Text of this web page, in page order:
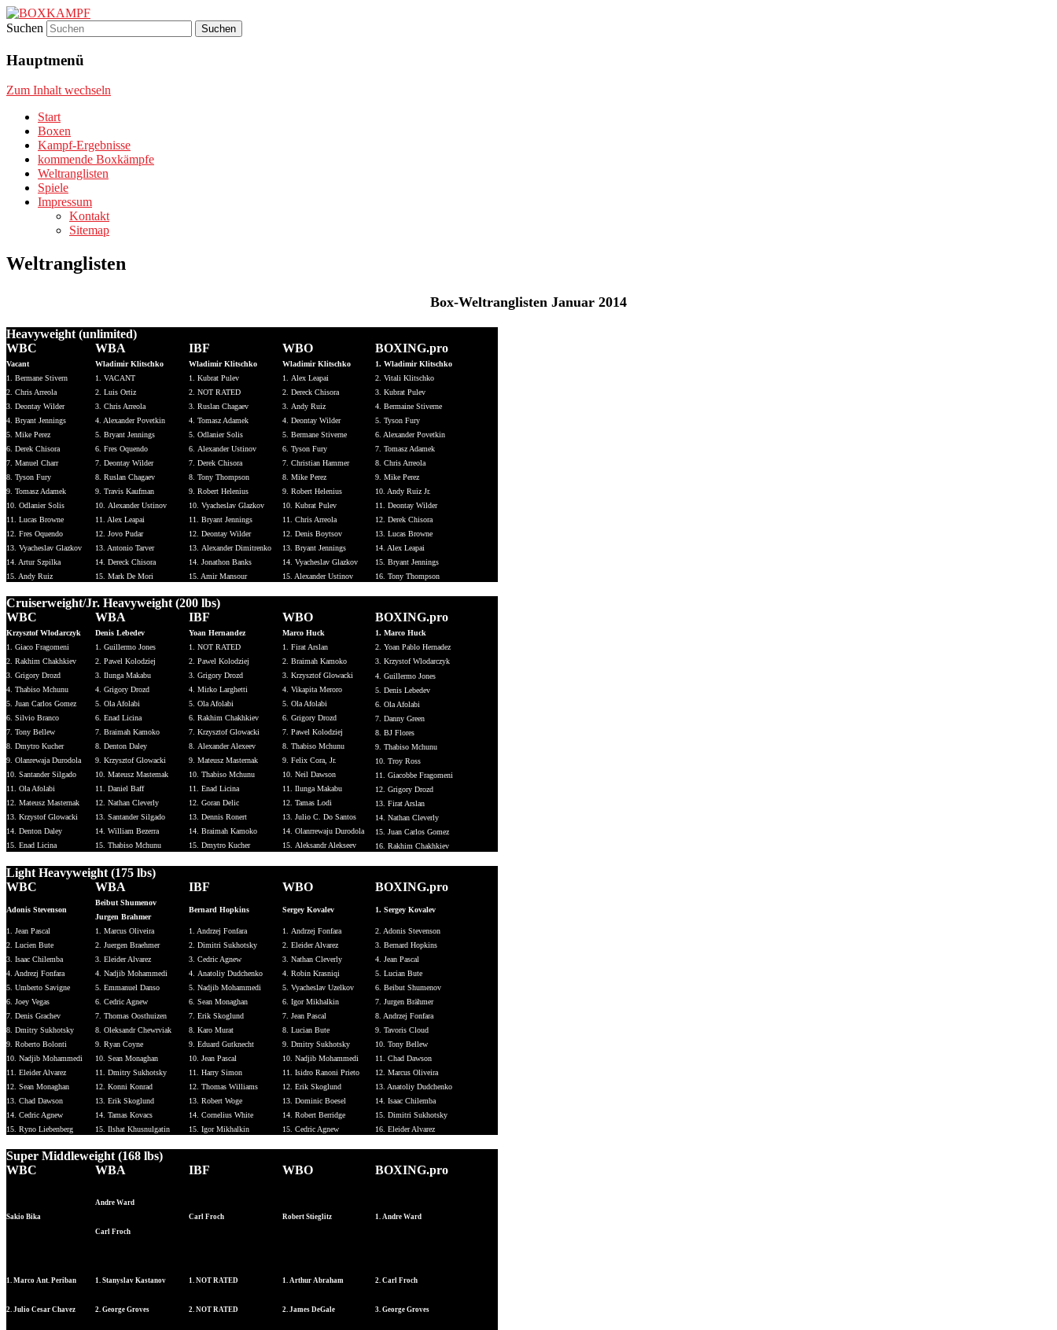
BOXKAMPF
Boxsport – Boxen – Boxkampf – Boxkämpfe
Suchen
Hauptmenü
Zum Inhalt wechseln
Start
Boxen
Kampf-Ergebnisse
kommende Boxkämpfe
Weltranglisten
Spiele
Impressum
Kontakt
Sitemap
Weltranglisten
Box-Weltranglisten Januar 2014
Heavyweight (unlimited)
WBC
WBA IBF WBO BOXING.pro
Vacant Wladimir Klitschko Wladimir Klitschko Wladimir Klitschko
1. Wladimir Klitschko
1. Bermane Stivern
2. Chris Arreola
3. Deontay Wilder
4. Bryant Jennings
5. Mike Perez
6. Derek Chisora
7. Manuel Charr
8. Tyson Fury
9. Tomasz Adamek
10. Odlanier Solis
11. Lucas Browne
12. Fres Oquendo
13. Vyacheslav Glazkov
14. Artur Szpilka
15. Andy Ruiz
1. VACANT
2. Luis Ortiz
3. Chris Arreola
4. Alexander Povetkin
5. Bryant Jennings
6. Fres Oquendo
7. Deontay Wilder
8. Ruslan Chagaev
9. Travis Kaufman
10. Alexander Ustinov
11. Alex Leapai
12. Jovo Pudar
13. Antonio Tarver
14. Dereck Chisora
15. Mark De Mori
1. Kubrat Pulev
2. NOT RATED
3. Ruslan Chagaev
4. Tomasz Adamek
5. Odlanier Solis
6. Alexander Ustinov
7. Derek Chisora
8. Tony Thompson
9. Robert Helenius
10. Vyacheslav Glazkov
11. Bryant Jennings
12. Deontay Wilder
13. Alexander Dimitrenko
14. Jonathon Banks
15. Amir Mansour
1. Alex Leapai
2. Dereck Chisora
3. Andy Ruiz
4. Deontay Wilder
5. Bermane Stiverne
6. Tyson Fury
7. Christian Hammer
8. Mike Perez
9. Robert Helenius
10. Kubrat Pulev
11. Chris Arreola
12. Denis Boytsov
13. Bryant Jennings
14. Vyacheslav Glazkov
15. Alexander Ustinov
2. Vitali Klitschko
3. Kubrat Pulev
4. Bermaine Stiverne
5. Tyson Fury
6. Alexander Povetkin
7. Tomasz Adamek
8. Chris Arreola
9. Mike Perez
10. Andy Ruiz Jr.
11. Deontay Wilder
12. Derek Chisora
13. Lucas Browne
14. Alex Leapai
15. Bryant Jennings
16. Tony Thompson
Cruiserweight/Jr. Heavyweight (200 lbs)
WBC
WBA IBF WBO BOXING.pro
Krzysztof Wlodarczyk Denis Lebedev Yoan Hernandez Marco Huck
1. Marco Huck
1. Giaco Fragomeni
2. Rakhim Chakhkiev
3. Grigory Drozd
4. Thabiso Mchunu
5. Juan Carlos Gomez
6. Silvio Branco
7. Tony Bellew
8. Dmytro Kucher
9. Olanrewaja Durodola
10. Santander Silgado
11. Ola Afolabi
12. Mateusz Masternak
13. Krzystof Glowacki
14. Denton Daley
15. Enad Licina
1. Guillermo Jones
2. Pawel Kolodziej
3. Ilunga Makabu
4. Grigory Drozd
5. Ola Afolabi
6. Enad Licina
7. Braimah Kamoko
8. Denton Daley
9. Krzysztof Glowacki
10. Mateusz Mastemak
11. Daniel Baff
12. Nathan Cleverly
13. Santander Silgado
14. William Bezerra
15. Thabiso Mchunu
1. NOT RATED
2. Pawel Kolodziej
3. Grigory Drozd
4. Mirko Larghetti
5. Ola Afolabi
6. Rakhim Chakhkiev
7. Krzysztof Glowacki
8. Alexander Alexeev
9. Mateusz Masternak
10. Thabiso Mchunu
11. Enad Licina
12. Goran Delic
13. Dennis Ronert
14. Braimah Kamoko
15. Dmytro Kucher
1. Firat Arslan
2. Braimah Kamoko
3. Krzysztof Glowacki
4. Vikapita Meroro
5. Ola Afolabi
6. Grigory Drozd
7. Pawel Kolodziej
8. Thabiso Mchunu
9. Felix Cora, Jr.
10. Neil Dawson
11. Ilunga Makabu
12. Tamas Lodi
13. Julio C. Do Santos
14. Olanrrewaju Durodola
15. Aleksandr Alekseev
2. Yoan Pablo Hernadez
3. Krzystof Wlodarczyk
4. Guillermo Jones
5. Denis Lebedev
6. Ola Afolabi
7. Danny Green
8. BJ Flores
9. Thabiso Mchunu
10. Troy Ross
11. Giacobbe Fragomeni
12. Grigory Drozd
13. Firat Arslan
14. Nathan Cleverly
15. Juan Carlos Gomez
16. Rakhim Chakhkiev
Light Heavyweight (175 lbs)
WBC
WBA IBF WBO BOXING.pro
Adonis Stevenson
Beibut Shumenov
Jurgen Brahmer
Bernard Hopkins Sergey Kovalev 1. Sergey Kovalev
1. Jean Pascal
2. Lucien Bute
3. Isaac Chilemba
4. Andrezj Fonfara
5. Umberto Savigne
6. Joey Vegas
7. Denis Grachev
8. Dmitry Sukhotsky
9. Roberto Bolonti
10. Nadjib Mohammedi
11. Eleider Alvarez
12. Sean Monaghan
13. Chad Dawson
14. Cedric Agnew
15. Ryno Liebenberg
1. Marcus Oliveira
2. Juergen Braehmer
3. Eleider Alvarez
4. Nadjib Mohammedi
5. Emmanuel Danso
6. Cedric Agnew
7. Thomas Oosthuizen
8. Oleksandr Chewrviak
9. Ryan Coyne
10. Sean Monaghan
11. Dmitry Sukhotsky
12. Konni Konrad
13. Erik Skoglund
14. Tamas Kovacs
15. Ilshat Khusnulgatin
1. Andrzej Fonfara
2. Dimitri Sukhotsky
3. Cedric Agnew
4. Anatoliy Dudchenko
5. Nadjib Mohammedi
6. Sean Monaghan
7. Erik Skoglund
8. Karo Murat
9. Eduard Gutknecht
10. Jean Pascal
11. Harry Simon
12. Thomas Williams
13. Robert Woge
14. Cornelius White
15. Igor Mikhalkin
1. Andrzej Fonfara
2. Eleider Alvarez
3. Nathan Cleverly
4. Robin Krasniqi
5. Vyacheslav Uzelkov
6. Igor Mikhalkin
7. Jean Pascal
8. Lucian Bute
9. Dmitry Sukhotsky
10. Nadjib Mohammedi
11. Isidro Ranoni Prieto
12. Erik Skoglund
13. Dominic Boesel
14. Robert Berridge
15. Cedric Agnew
2. Adonis Stevenson
3. Bernard Hopkins
4. Jean Pascal
5. Lucian Bute
6. Beibut Shumenov
7. Jurgen Brähmer
8. Andrzej Fonfara
9. Tavoris Cloud
10. Tony Bellew
11. Chad Dawson
12. Marcus Oliveira
13. Anatoliy Dudchenko
14. Isaac Chilemba
15. Dimitri Sukhotsky
16. Eleider Alvarez
Super Middleweight (168 lbs)
WBC
WBA IBF WBO BOXING.pro
Sakio Bika
Andre Ward
Carl Froch
Carl Froch Robert Stieglitz 1. Andre Ward
1. Marco Ant. Periban
2. Julio Cesar Chavez
1. Stanyslav Kastanov
2. George Groves
1. NOT RATED
2. NOT RATED
1. Arthur Abraham
2. James DeGale
2. Carl Froch
3. George Groves